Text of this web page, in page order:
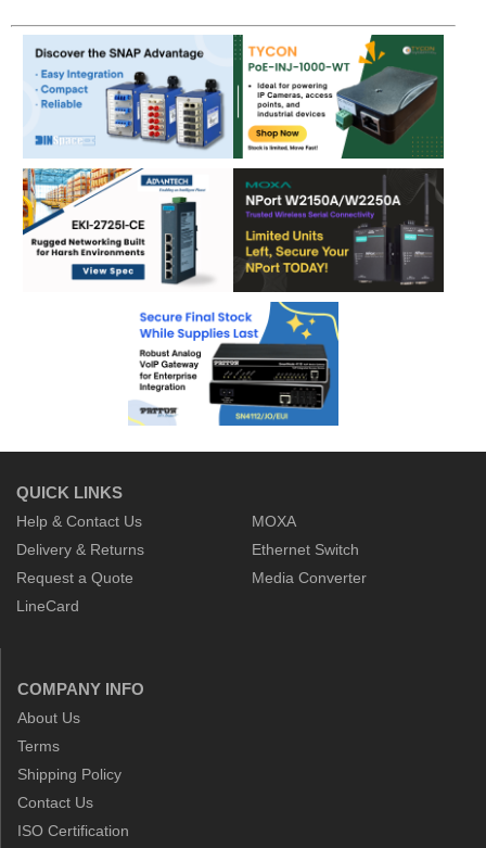
QUICK LINKS
Help & Contact Us
Delivery & Returns
Request a Quote
LineCard
MOXA
Ethernet Switch
Media Converter
COMPANY INFO
About Us
Terms
Shipping Policy
Contact Us
ISO Certification